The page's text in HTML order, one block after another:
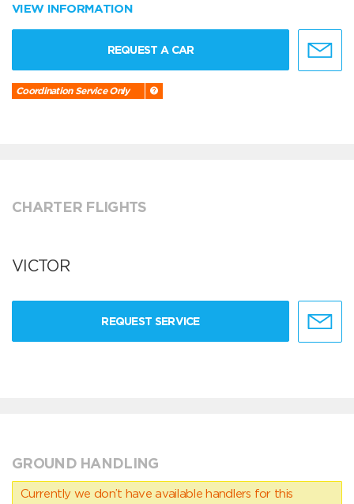
VIEW INFORMATION
REQUEST A CAR
Coordination Service Only
CHARTER FLIGHTS
VICTOR
REQUEST SERVICE
GROUND HANDLING
Currently we don’t have available handlers for this